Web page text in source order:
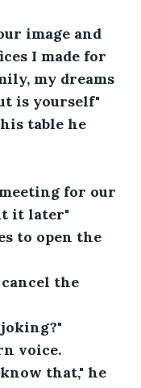
image and
I made for
my dreams
is yourself"
table he
for our
it later"
to open the
the
voice.
that," he